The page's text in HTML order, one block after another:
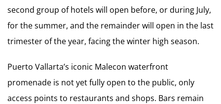
second group of hotels will open before, or during July,
for the summer, and the remainder will open in the last
trimester of the year, facing the winter high season.
Puerto Vallarta’s iconic Malecon waterfront
promenade is not yet fully open to the public, only
access points to restaurants and shops. Bars remain